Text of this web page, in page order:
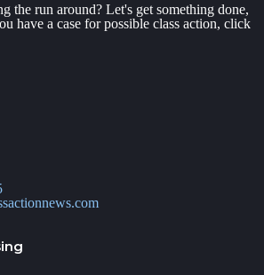
the run around? Let's get something done,
have a case for possible class action, click